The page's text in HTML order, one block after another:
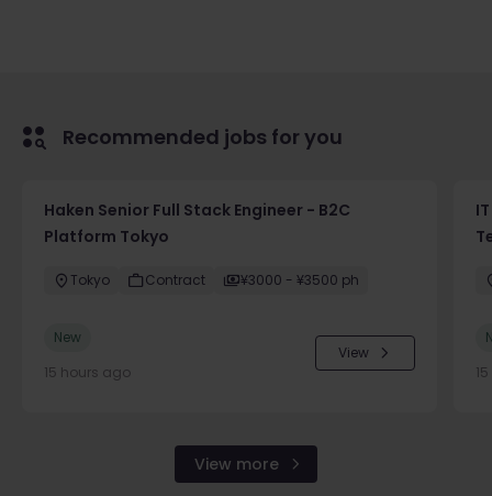
Recommended jobs for you
Haken Senior Full Stack Engineer - B2C
Platform Tokyo
Tokyo Contract ¥3000 - ¥3500 ph
New
15 hours ago
View
View more